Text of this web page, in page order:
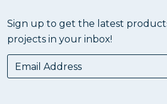
Sign up to get the latest
projects in your inbox!